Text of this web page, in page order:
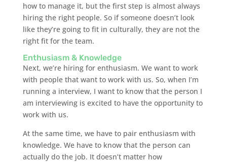
how to manage it, but the first step is almost always
hiring the right people. So if someone doesn’t look
like they’re going to fit in culturally, they are not the
right fit for the team.
Enthusiasm & Knowledge
Next, we’re hiring for enthusiasm. We want to work
with people that want to work with us. So, when I’m
running a interview, I want to know that the person I
am interviewing is excited to have the opportunity to
work with us.
At the same time, we have to pair enthusiasm with
knowledge. We have to know that the person can
actually do the job. It doesn’t matter how